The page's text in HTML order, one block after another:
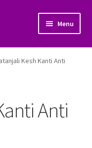
Menu
child
Kesh Kanti Anti
Anti